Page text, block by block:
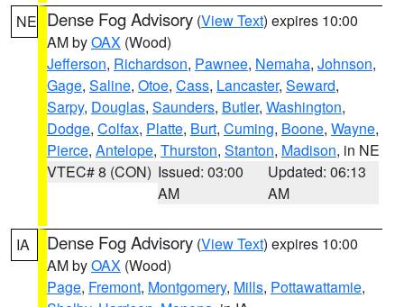
NE Dense Fog Advisory (View Text) expires 10:00
AM byOAX (Wood)
Jefferson, Richardson, Pawnee, Nemaha, Johnson,
Gage, Saline, Otoe, Cass, Lancaster, Seward,
Sarpy, Douglas, Saunders, Butler, Washington,
Dodge, Colfax, Platte, Burt, Cuming, Boone, Wayne,
Pierce, Antelope, Thurston, Stanton, Madison, in NE
VTEC# 8 (CON) Issued: 03:00
AM
Updated: 06:13
AM
IA Dense Fog Advisory (View Text) expires 10:00
AM byOAX (Wood)
Page, Fremont, Montgomery, Mills, Pottawattamie,